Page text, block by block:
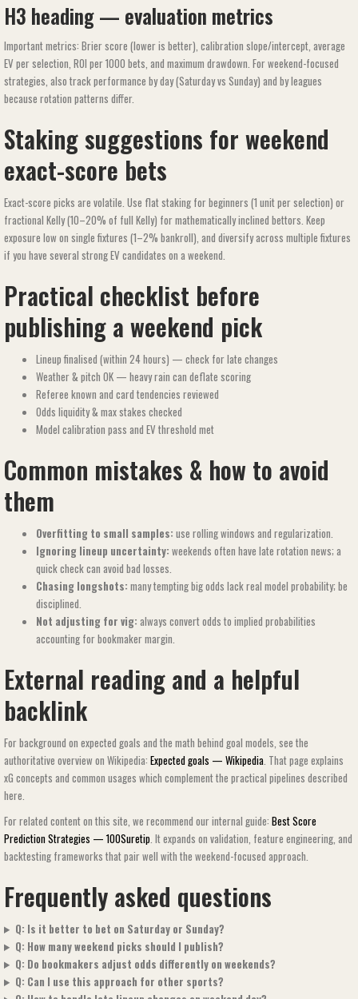
H3 heading — evaluation metrics
Important metrics: Brier score (lower is better), calibration slope/intercept, average
EV per selection, ROI per 1000 bets, and maximum drawdown. For weekend-focused
strategies, also track performance by day (Saturday vs Sunday) and by leagues
because rotation patterns differ.
Staking suggestions for weekend
exact-score bets
Exact-score picks are volatile. Use flat staking for beginners (1 unit per selection) or
fractional Kelly (10–20% of full Kelly) for mathematically inclined bettors. Keep
exposure low on single fixtures (1–2% bankroll), and diversify across multiple fixtures
if you have several strong EV candidates on a weekend.
Practical checklist before
publishing a weekend pick
Lineup finalised (within 24 hours) — check for late changes
Weather & pitch OK — heavy rain can deflate scoring
Referee known and card tendencies reviewed
Odds liquidity & max stakes checked
Model calibration pass and EV threshold met
Common mistakes & how to avoid
them
Overfitting to small samples: use rolling windows and regularization.
Ignoring lineup uncertainty: weekends often have late rotation news; a
quick check can avoid bad losses.
Chasing longshots: many tempting big odds lack real model probability; be
disciplined.
Not adjusting for vig: always convert odds to implied probabilities
accounting for bookmaker margin.
External reading and a helpful
backlink
For background on expected goals and the math behind goal models, see the
authoritative overview on Wikipedia: Expected goals — Wikipedia. That page explains
xG concepts and common usages which complement the practical pipelines described
here.
For related content on this site, we recommend our internal guide: Best Score
Prediction Strategies — 100Suretip. It expands on validation, feature engineering, and
backtesting frameworks that pair well with the weekend-focused approach.
Frequently asked questions
Q: Is it better to bet on Saturday or Sunday?
Q: How many weekend picks should I publish?
Q: Do bookmakers adjust odds differently on weekends?
Q: Can I use this approach for other sports?